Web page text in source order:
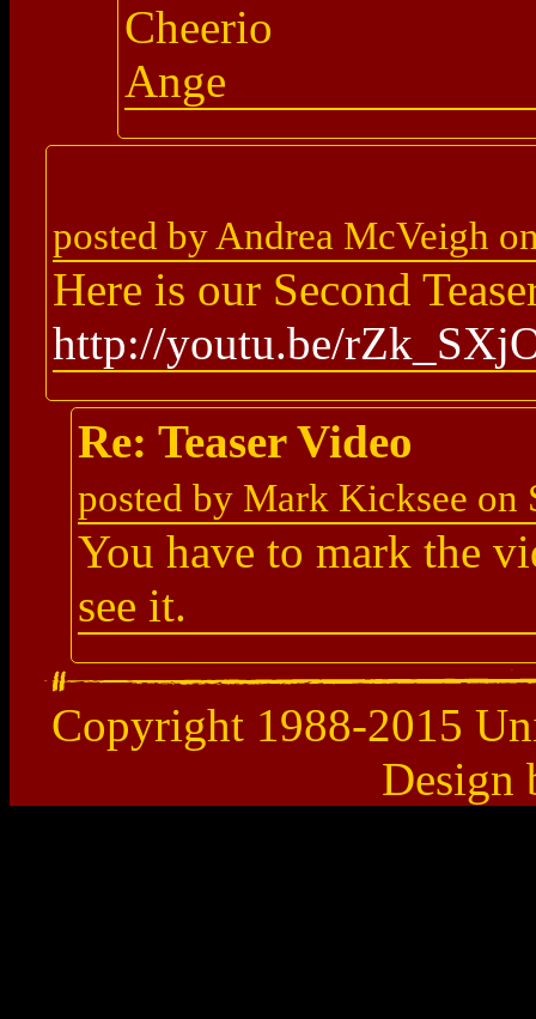
Cheerio
Ange
posted by Andrea McVeigh
Here is our Second
http://youtu.be/
Re: Teaser Video
posted by Mark Kicksee on
You have to mark the
see it.
Copyright 1988-2015
Design